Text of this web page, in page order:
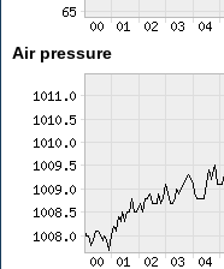
Air pressure